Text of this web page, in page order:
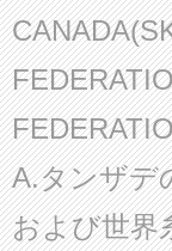
A.タンザデ
および世界